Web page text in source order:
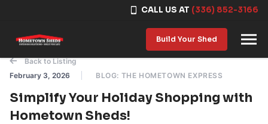
CALL US AT (336) 852-3166
Build Your Shed
Back to Listing
February 3, 2026
BLOG: THE HOMETOWN EXPRESS
Simplify Your Holiday Shopping with
Hometown Sheds!